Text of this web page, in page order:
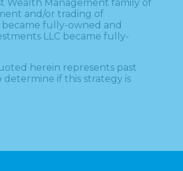
Wealth Management family of
and/or trading of
became fully-owned and
LLC became fully-
herein represents past
if this strategy is